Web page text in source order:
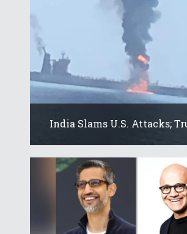
India Slams U.S. Attacks;